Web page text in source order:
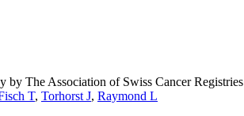
by The Association of Swiss Cancer Registries
T, Torhorst J, Raymond L